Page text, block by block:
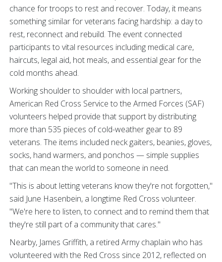
chance for troops to rest and recover. Today, it means
something similar for veterans facing hardship: a day to
rest, reconnect and rebuild. The event connected
participants to vital resources including medical care,
haircuts, legal aid, hot meals, and essential gear for the
cold months ahead.
Working shoulder to shoulder with local partners,
American Red Cross Service to the Armed Forces (SAF)
volunteers helped provide that support by distributing
more than 535 pieces of cold-weather gear to 89
veterans. The items included neck gaiters, beanies, gloves,
socks, hand warmers, and ponchos — simple supplies
that can mean the world to someone in need.
"This is about letting veterans know they're not forgotten,"
said June Hasenbein, a longtime Red Cross volunteer.
"We're here to listen, to connect and to remind them that
they're still part of a community that cares."
Nearby, James Griffith, a retired Army chaplain who has
volunteered with the Red Cross since 2012, reflected on